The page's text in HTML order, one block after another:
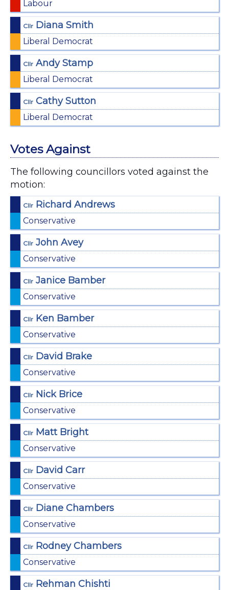
Labour
Cllr Diana Smith
Liberal Democrat
Cllr Andy Stamp
Liberal Democrat
Cllr Cathy Sutton
Liberal Democrat
Votes Against
The following councillors voted against the
motion:
Cllr Richard Andrews
Conservative
Cllr John Avey
Conservative
Cllr Janice Bamber
Conservative
Cllr Ken Bamber
Conservative
Cllr David Brake
Conservative
Cllr Nick Brice
Conservative
Cllr Matt Bright
Conservative
Cllr David Carr
Conservative
Cllr Diane Chambers
Conservative
Cllr Rodney Chambers
Conservative
Cllr Rehman Chishti